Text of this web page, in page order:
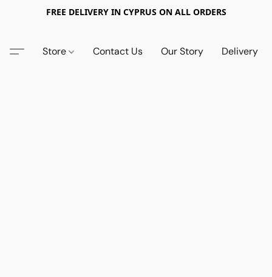
FREE DELIVERY IN CYPRUS ON ALL ORDERS
Store Contact Us Our Story Delivery